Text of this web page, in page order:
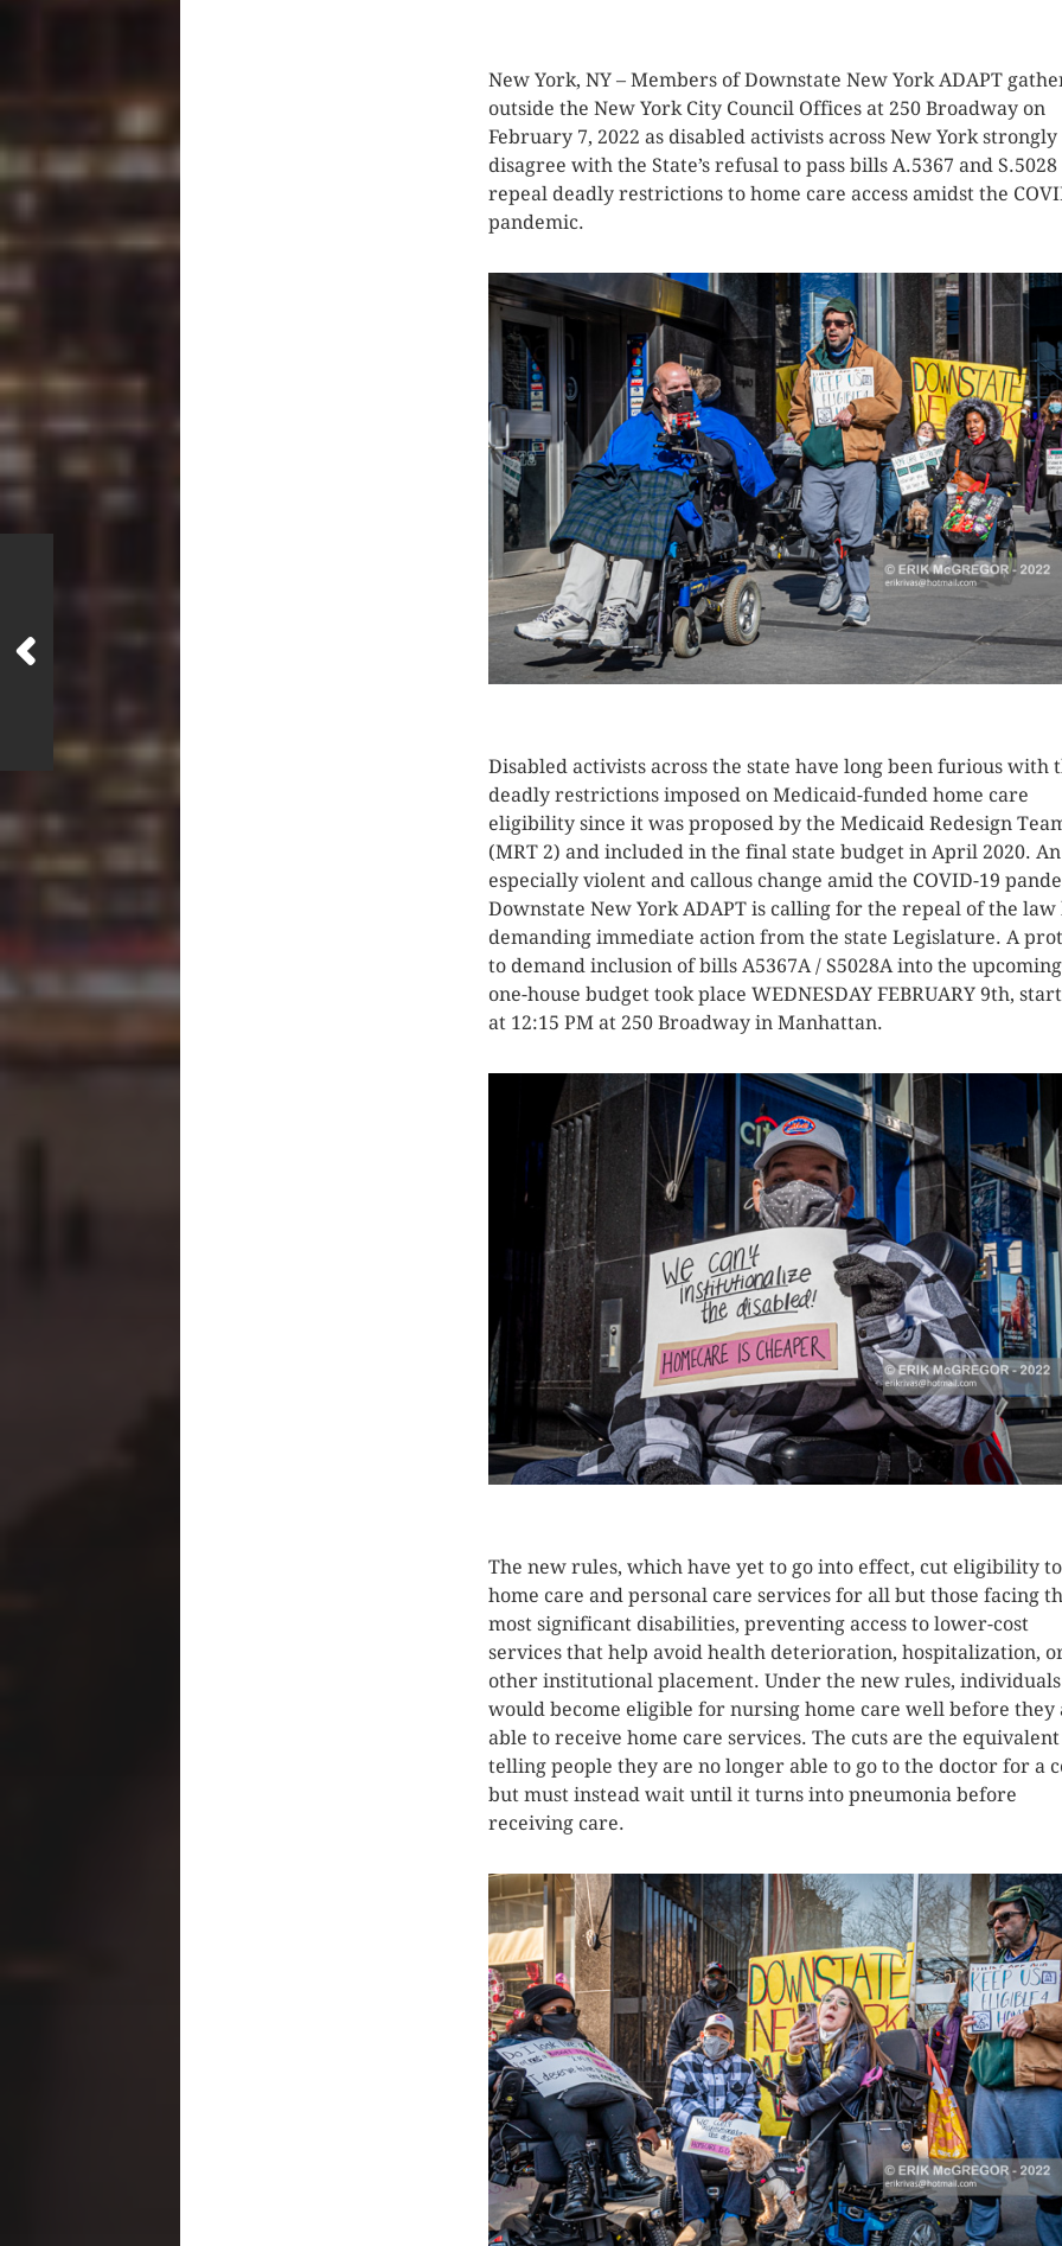
New York, NY – Members of Downstate New York ADAPT
outside the New York City Council Offices at 250 Broadway on
February 7, 2022 as disabled activists across New York strongly
disagree with the State’s refusal to pass bills A.5367 and S.5028
repeal deadly restrictions to home care access amidst the
pandemic.
Disabled activists across the state have long been furious with
deadly restrictions imposed on Medicaid-funded home care
eligibility since it was proposed by the Medicaid Redesign
(MRT 2) and included in the final state budget in April 2020. An
especially violent and callous change amid the COVID-19
Downstate New York ADAPT is calling for the repeal of the law
demanding immediate action from the state Legislature. A
to demand inclusion of bills A5367A / S5028A into the upcoming
one-house budget took place WEDNESDAY FEBRUARY 9th,
at 12:15 PM at 250 Broadway in Manhattan.
The new rules, which have yet to go into effect, cut eligibility to
home care and personal care services for all but those facing
most significant disabilities, preventing access to lower-cost
services that help avoid health deterioration, hospitalization,
other institutional placement. Under the new rules, individuals
would become eligible for nursing home care well before they
able to receive home care services. The cuts are the
telling people they are no longer able to go to the doctor for a
but must instead wait until it turns into pneumonia before
receiving care.